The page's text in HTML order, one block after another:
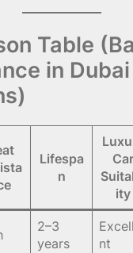
Table
in Dubai
Lifespa
n
Car
ity
2–3
years
nt